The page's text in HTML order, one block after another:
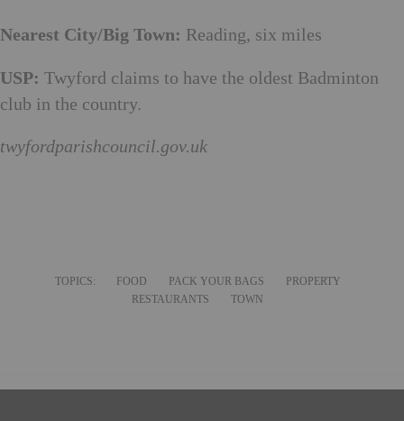
Nearest City/Big Town: Reading, six miles
USP: Twyford claims to have the oldest Badminton
club in the country.
twyfordparishcouncil.gov.uk
TOPICS: FOOD PACK YOUR BAGS
PROPERTY
RESTAURANTS
TOWN